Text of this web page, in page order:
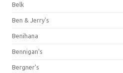
Belk
Ben & Jerry's
Benihana
Bennigan's
Bergner's